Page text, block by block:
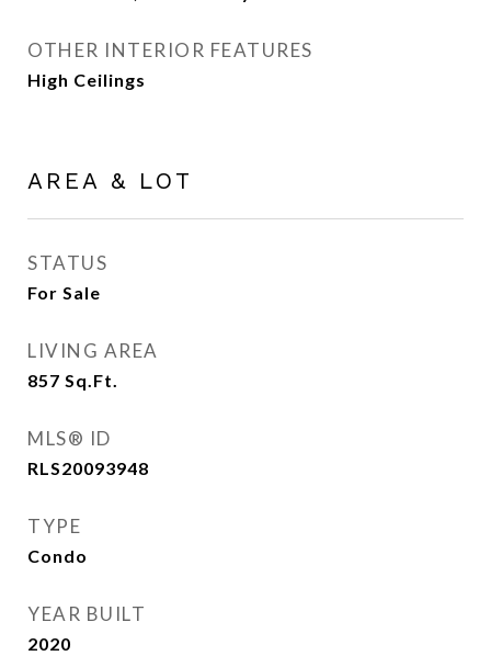
OTHER INTERIOR FEATURES
High Ceilings
AREA & LOT
STATUS
For Sale
LIVING AREA
857 Sq.Ft.
MLS® ID
RLS20093948
TYPE
Condo
YEAR BUILT
2020